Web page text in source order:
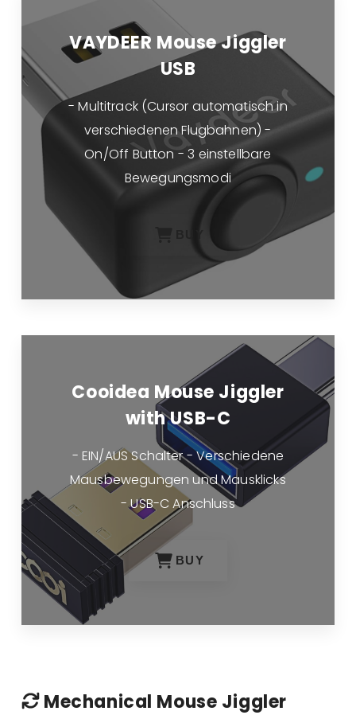
VAYDEER Mouse Jiggler
USB
- Multitrack (Cursor automatisch in
verschiedenen Flugbahnen) -
On/Off Button - 3 einstellbare
Bewegungsmodi
Cooidea Mouse Jiggler
with USB-C
- EIN/AUS Schalter - Verschiedene
Mausbewegungen und Mausklicks
- USB-C Anschluss
BUY
Mechanical Mouse Jiggler